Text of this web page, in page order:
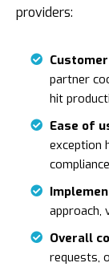
providers:
partner
hit
Ease of
exception
approach,
Overall
requests,